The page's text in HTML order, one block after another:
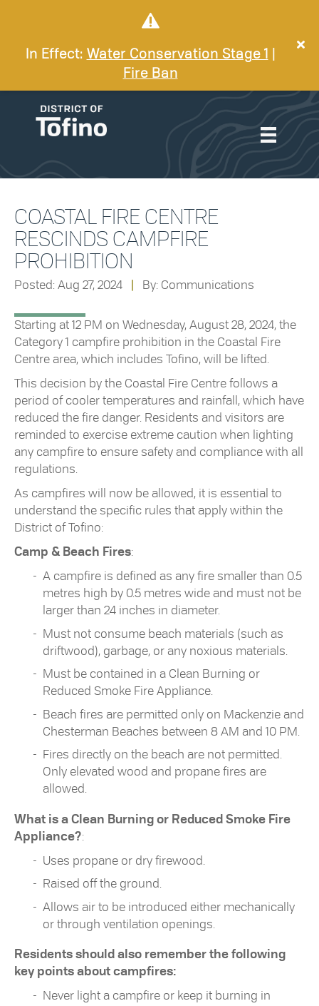
In Effect: Water Conservation Stage 1
Fire Ban
COASTAL FIRE CENTRE
RESCINDS CAMPFIRE
PROHIBITION
Posted: Aug 27, 2024 By: Communications
Starting at 12 PM on Wednesday, August 28, 2024, the
Category 1 campfire prohibition in the Coastal Fire
Centre area, which includes Tofino, will be lifted.
This decision by the Coastal Fire Centre follows a
period of cooler temperatures and rainfall, which have
reduced the fire danger. Residents and visitors are
reminded to exercise extreme caution when lighting
any campfire to ensure safety and compliance with all
regulations.
As campfires will now be allowed, it is essential to
understand the specific rules that apply within the
District of Tofino:
Camp & Beach Fires:
A campfire is defined as any fire smaller than 0.5
metres high by 0.5 metres wide and must not be
larger than 24 inches in diameter.
Must not consume beach materials (such as
driftwood), garbage, or any noxious materials.
Must be contained in a Clean Burning or
Reduced Smoke Fire Appliance.
Beach fires are permitted only on Mackenzie and
Chesterman Beaches between 8 AM and 10 PM.
Fires directly on the beach are not permitted.
Only elevated wood and propane fires are
allowed.
What is a Clean Burning or Reduced Smoke Fire
Appliance?:
Uses propane or dry firewood.
Raised off the ground.
Allows air to be introduced either mechanically
or through ventilation openings.
Residents should also remember the following
key points about campfires:
Never light a campfire or keep it burning in